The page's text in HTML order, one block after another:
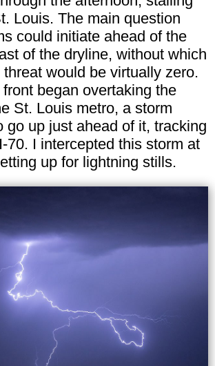
Louis. The main question
could initiate ahead of the
of the dryline, without which
would be virtually zero.
began overtaking the
St. Louis metro, a storm
go up just ahead of it, tracking
70. I intercepted this storm at
up for lightning stills.